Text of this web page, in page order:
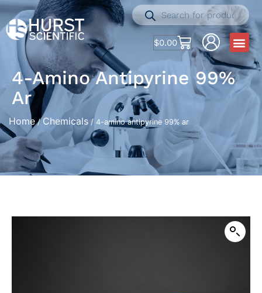
$0.00
4-Amino Antipyrine 99%
Ar
Home/ Chemicals / 4-amino antipyrine 99% ar